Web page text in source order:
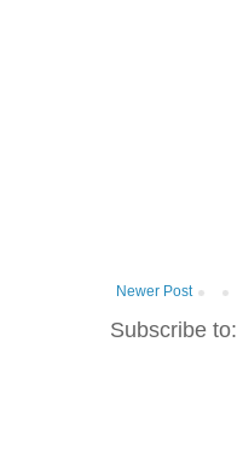
Newer Post
Subscribe to: